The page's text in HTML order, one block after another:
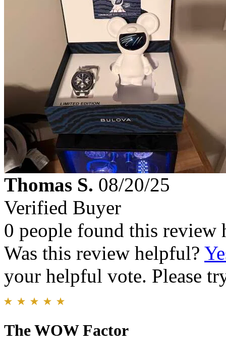
Thomas S. 08/20/25
Verified Buyer
0 people found this review
Was this review helpful?
your helpful vote. Please
The WOW Factor